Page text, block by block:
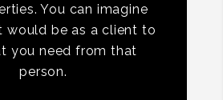
You can imagine
would be as a client to
you need from that
person.